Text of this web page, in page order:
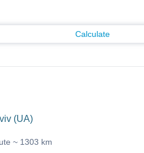
Calculate
(UA)
~ 1303 km